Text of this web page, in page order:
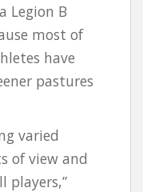
Legion B
most of
have
pastures
varied
of view and
players,”